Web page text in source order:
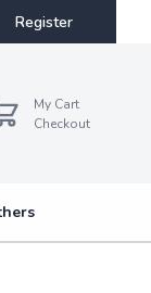
Register
My Cart
Checkout